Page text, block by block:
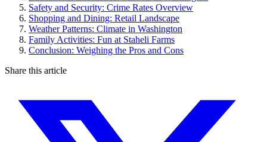
Safety and Security: Crime Rates Overview
Shopping and Dining: Retail Landscape
Weather Patterns: Climate in Washington
Family Activities: Fun at Staheli Farms
Conclusion: Weighing the Pros and Cons
Share this article